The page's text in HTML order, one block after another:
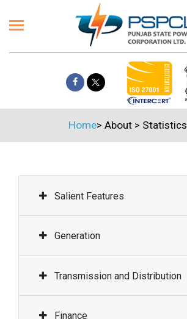
Home> About > Statistics
Salient Features
Generation
Transmission and Distribution
Finance